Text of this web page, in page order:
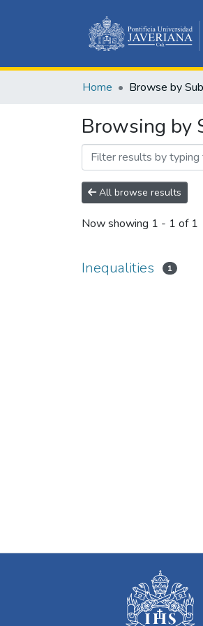
Home Browse by
Browsing by
All browse results
Now showing 1 - 1 of 1
Inequalities 1